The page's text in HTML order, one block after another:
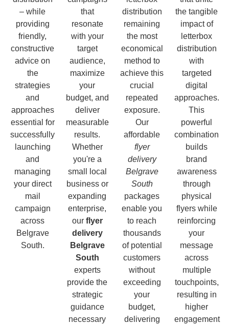
– while
providing
friendly,
constructive
advice on
the
strategies
and
approaches
essential for
successfully
launching
and
managing
your direct
mail
campaign
across
Belgrave
South.
that
resonate
with your
target
audience,
maximize
your
budget, and
deliver
measurable
results.
Whether
you're a
small local
business or
expanding
enterprise,
our flyer
delivery
Belgrave
South
experts
provide the
strategic
guidance
necessary
distribution
remaining
the most
economical
method to
achieve this
crucial
repeated
exposure.
Our
affordable
flyer
delivery
Belgrave
South
packages
enable you
to reach
thousands
of potential
customers
without
exceeding
your
budget,
delivering
the tangible
impact of
letterbox
distribution
with
targeted
digital
approaches.
This
powerful
combination
builds
brand
awareness
through
physical
flyers while
reinforcing
your
message
across
multiple
touchpoints,
resulting in
higher
engagement